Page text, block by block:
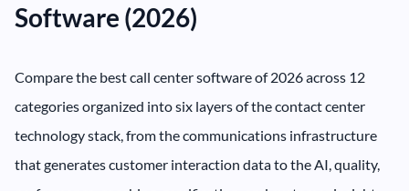
Software (2026)
Compare the best call center software of 2026 across 12
categories organized into six layers of the contact center
technology stack, from the communications infrastructure
that generates customer interaction data to the AI, quality,